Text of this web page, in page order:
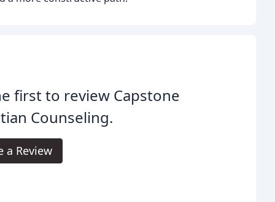
first to review Capstone
Counseling.
a Review